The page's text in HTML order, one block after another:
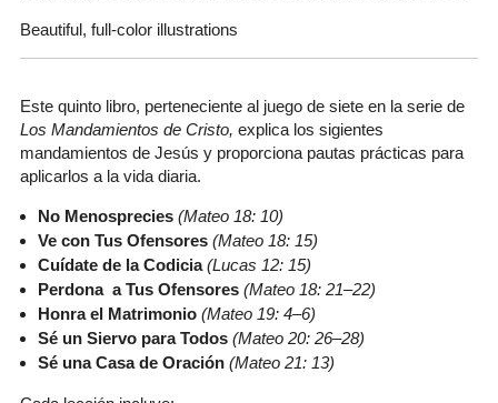
Beautiful, full-color illustrations
Este quinto libro, perteneciente al juego de siete en la serie de
Los Mandamientos de Cristo, explica los sigientes
mandamientos de Jesús y proporciona pautas prácticas para
aplicarlos a la vida diaria.
No Menosprecies (Mateo 18: 10)
Ve con Tus Ofensores (Mateo 18: 15)
Cuídate de la Codicia (Lucas 12: 15)
Perdona a Tus Ofensores (Mateo 18: 21–22)
Honra el Matrimonio (Mateo 19: 4–6)
Sé un Siervo para Todos (Mateo 20: 26–28)
Sé una Casa de Oración(Mateo 21: 13)